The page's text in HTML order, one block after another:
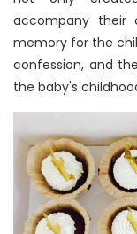
accompany their
memory for the
confession, and
the baby's